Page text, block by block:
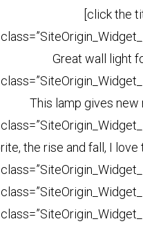
[click the
Great wall light
This lamp gives new
the rise and fall, I